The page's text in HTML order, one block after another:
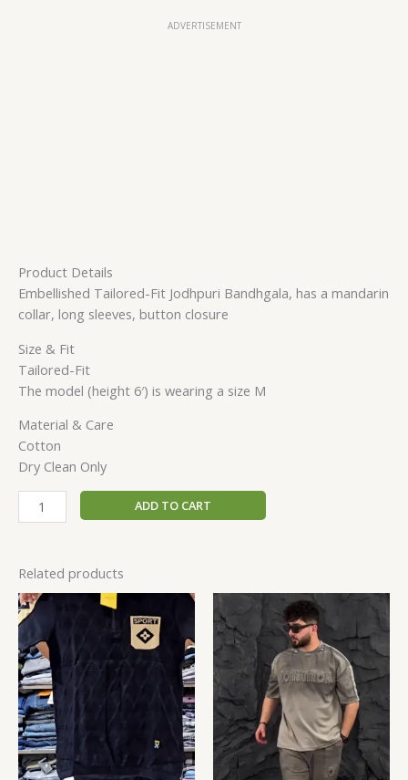
ADVERTISEMENT
Product Details
Embellished Tailored-Fit Jodhpuri Bandhgala, has a mandarin
collar, long sleeves, button closure
Size & Fit
Tailored-Fit
The model (height 6′) is wearing a size M
Material & Care
Cotton
Dry Clean Only
ADD TO CART
Related products